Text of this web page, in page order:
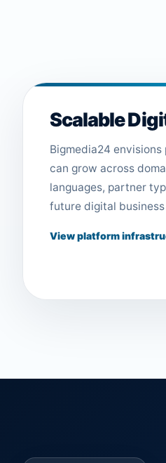
Scalable
Bigmedia24
can grow across
languages, partner
future digital business
View platform